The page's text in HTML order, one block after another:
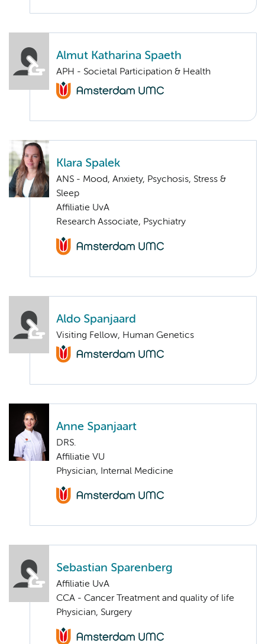
Almut Katharina Spaeth
APH - Societal Participation & Health
Klara Spalek
ANS - Mood, Anxiety, Psychosis, Stress &
Sleep
Affiliatie UvA
Research Associate, Psychiatry
Aldo Spanjaard
Visiting Fellow, Human Genetics
Anne Spanjaart
DRS.
Affiliatie VU
Physician, Internal Medicine
Sebastian Sparenberg
Affiliatie UvA
CCA - Cancer Treatment and quality of life
Physician, Surgery